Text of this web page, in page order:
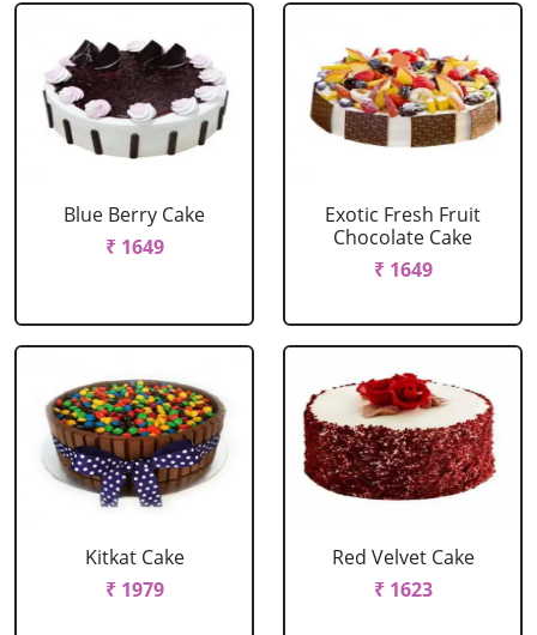
Blue Berry Cake
₹ 1649
Exotic Fresh Fruit
Chocolate Cake
₹ 1649
Kitkat Cake
₹ 1979
Red Velvet Cake
₹ 1623